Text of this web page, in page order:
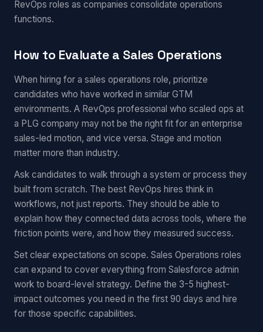
RevOps roles as companies consolidate operations
functions.
How to Evaluate a Sales Operations
When hiring for a sales operations role, prioritize
candidates who have worked in similar GTM
environments. A RevOps professional who scaled ops at
a PLG company may not be the right fit for an enterprise
sales-led motion, and vice versa. Stage and motion
matter more than industry.
Ask candidates to walk through a system or process they
built from scratch. The best RevOps hires think in
workflows, not just reports. They should be able to
explain how they connected data across tools, where the
friction points were, and how they measured success.
Set clear expectations on scope. Sales Operations roles
can expand to cover everything from Salesforce admin
work to board-level strategy. Define the 3-5 highest-
impact outcomes you need in the first 90 days and hire
for those specific capabilities.